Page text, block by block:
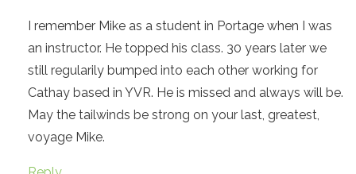
I remember Mike as a student in Portage when I was
an instructor. He topped his class. 30 years later we
still regularily bumped into each other working for
Cathay based in YVR. He is missed and always will be.
May the tailwinds be strong on your last, greatest,
voyage Mike.